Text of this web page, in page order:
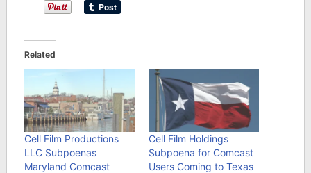
Related
Cell Film Productions
LLC Subpoenas
Maryland Comcast
Cell Film Holdings
Subpoena for Comcast
Users Coming to Texas